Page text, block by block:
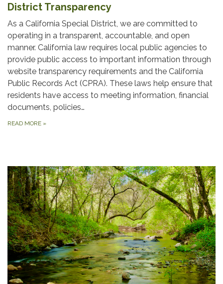
District Transparency
As a California Special District, we are committed to
operating in a transparent, accountable, and open
manner. California law requires local public agencies to
provide public access to important information through
website transparency requirements and the California
Public Records Act (CPRA). These laws help ensure that
residents have access to meeting information, financial
documents, policies…
READ MORE »